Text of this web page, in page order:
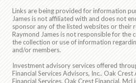
Links are being provided for information
James is not affiliated with and does not
sponsor any of the listed websites or their
Raymond James is not responsible for the
the collection or use of information
and/or members.
Investment advisory services offered
Financial Services Advisors, Inc.. Oak
Financial Services, Oak Crest Financial,